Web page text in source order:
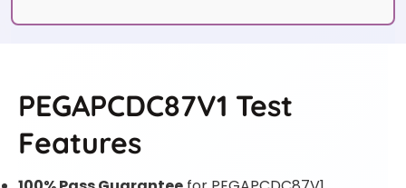
PEGAPCDC87V1 Test
Features